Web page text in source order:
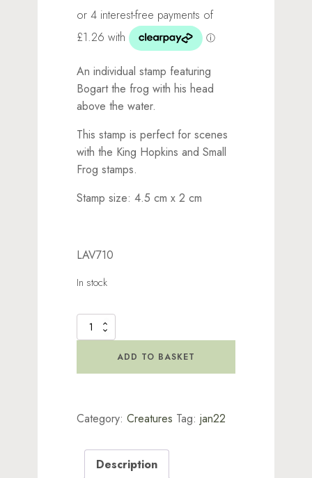
An individual stamp featuring
Bogart the frog with his head
above the water.
This stamp is perfect for scenes
with the King Hopkins and Small
Frog stamps.
Stamp size: 4.5 cm x 2 cm
LAV710
In stock
Bogart
Stamp
ADD TO BASKET
Category:Creatures Tag:jan22
Description